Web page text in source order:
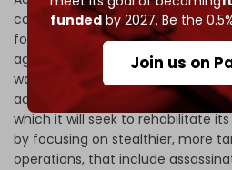
fundedby 2027. Be the
Join us on
coalition government is
for its Gaza war to chest-thump
aggression regionally.
war – according to a
administration – by transitioning
which it will seek to rehabilitate
by focusing on stealthier, more
operations, that include